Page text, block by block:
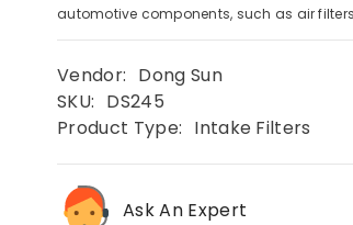
automotive components, such as air
Vendor: Dong Sun
SKU: DS245
Product Type: Intake Filters
Ask An Expert